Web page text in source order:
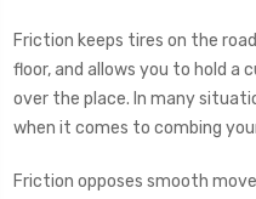
Friction keeps tires on the
floor, and allows you to hold a
over the place. In many
when it comes to combing
Friction opposes smooth